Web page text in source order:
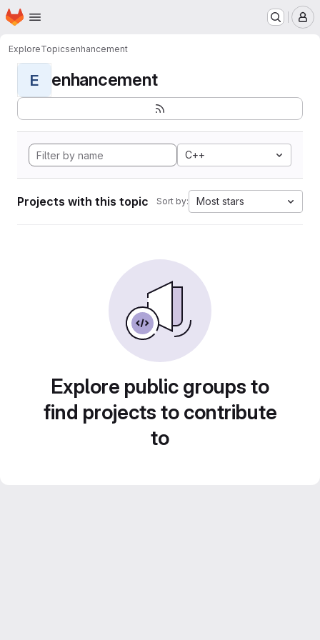
Skip to main content
Homepage
ExploreTopicsenhancement
E enhancement
C++
Projects with this topic Sort by: Most stars
Explore public groups to
find projects to contribute
to